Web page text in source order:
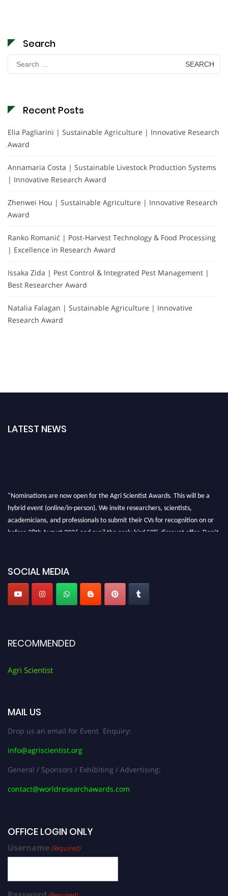
Search
Search
for:
Recent Posts
Elia Pagliarini | Sustainable Agriculture | Innovative Research
Award
Annamaria Costa | Sustainable Livestock Production Systems
| Innovative Research Award
Zhenwei Hou | Sustainable Agriculture | Innovative Research
Award
Ranko Romanić | Post-Harvest Technology & Food Processing
| Excellence in Research Award
Issaka Zida | Pest Control & Integrated Pest Management |
Best Researcher Award
Natalia Falagan | Sustainable Agriculture | Innovative
Research Award
LATEST NEWS
"Nominations are now open for the Agri Scientist Awards. This will be a
hybrid event (online/in-person). We invite researchers, scientists,
academicians, and professionals to submit their CVs for recognition on or
before 28th August 2026 and avail the early bird 50% discount offer. Don’t
SOCIAL MEDIA
RECOMMENDED
Agri Scientist
MAIL US
Drop us an email for Event Enquiry:
info@agriscientist.org
General / Sponsors / Exhibiting / Advertising:
contact@worldresearchawards.com
OFFICE LOGIN ONLY
Username(Required)